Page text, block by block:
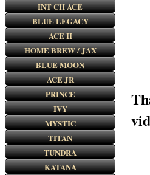
INT CH ACE
BLUE LEGACY
ACE II
HOME BREW / JAX
BLUE MOON
ACE JR
PRINCE
IVY
MYSTIC
TITAN
TUNDRA
KATANA